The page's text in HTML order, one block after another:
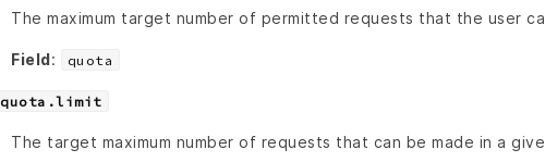
The maximum target number of permitted requests that the user
Field: quota
quota.limit
The target maximum number of requests that can be made in a